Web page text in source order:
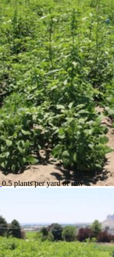
0.5 plants per yard of row